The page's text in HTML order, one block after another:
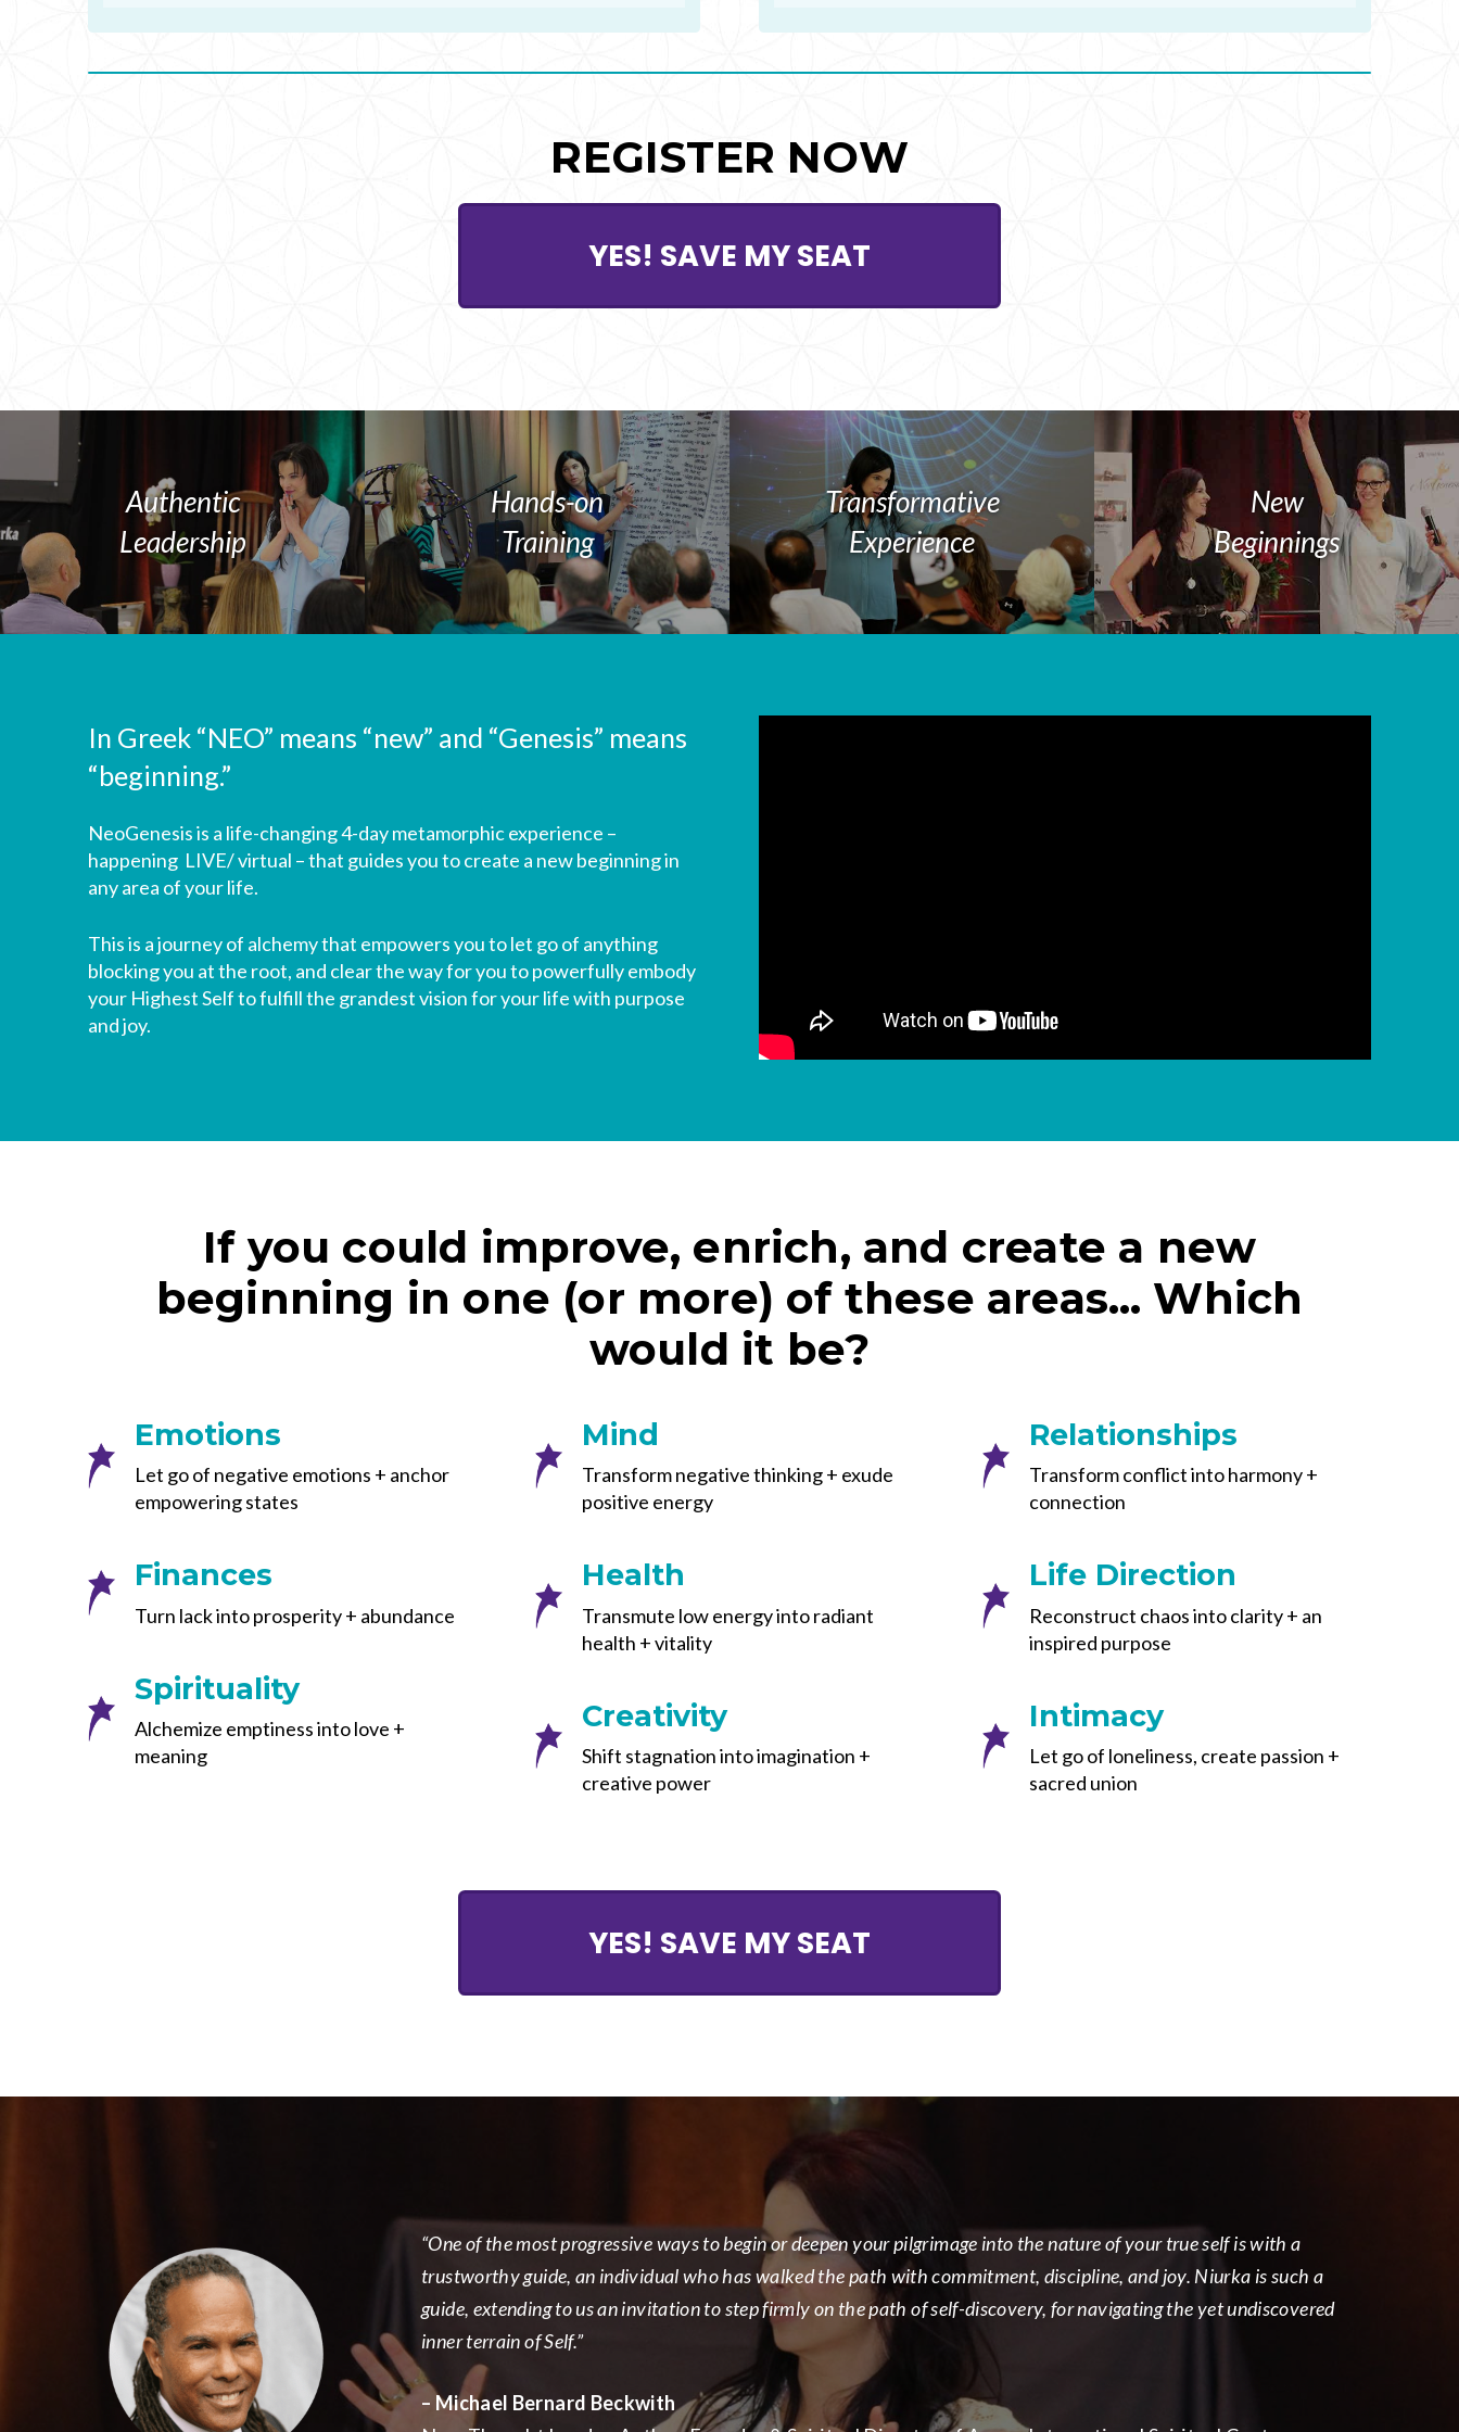
REGISTER NOW
YES! SAVE MY SEAT
Authentic
Leadership
Hands-on
Training
Transformative
Experience
New
Beginnings
In Greek “NEO” means “new” and “Genesis” means
“beginning.”
NeoGenesis is a life-changing 4-day metamorphic experience –
happening LIVE/ virtual – that guides you to create a new beginning in
any area of your life.
This is a journey of alchemy that empowers you to let go of anything
blocking you at the root, and clear the way for you to powerfully embody
your Highest Self to fulfill the grandest vision for your life with purpose
and joy.
If you could improve, enrich, and create a new
beginning in one (or more) of these areas… Which
would it be?
Emotions
Let go of negative emotions + anchor
empowering states
Finances
Turn lack into prosperity + abundance
Spirituality
Alchemize emptiness into love +
meaning
Mind
Transform negative thinking + exude
positive energy
Health
Transmute low energy into radiant
health + vitality
Creativity
Shift stagnation into imagination +
creative power
Relationships
Transform conflict into harmony +
connection
Life Direction
Reconstruct chaos into clarity + an
inspired purpose
Intimacy
Let go of loneliness, create passion +
sacred union
YES! SAVE MY SEAT
“One of the most progressive ways to begin or deepen your pilgrimage into the nature of your true self is with a
trustworthy guide, an individual who has walked the path with commitment, discipline, and joy. Niurka is such a
guide, extending to us an invitation to step firmly on the path of self-discovery, for navigating the yet undiscovered
inner terrain of Self.”
– Michael Bernard Beckwith